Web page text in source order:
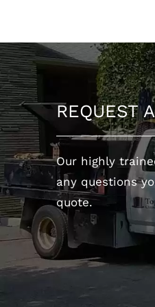
REQUEST
Our highly
any questions
quote.
Our award
is proudly
and operated!